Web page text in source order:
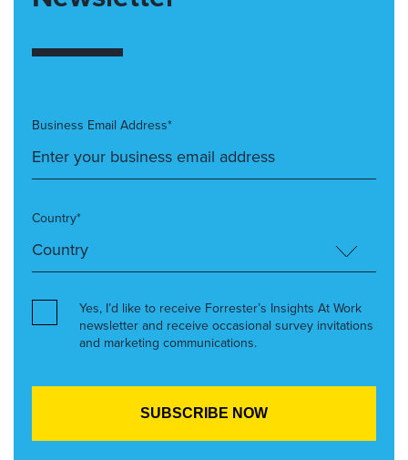
Business Email Address*
Country*
Yes, I’d like to receive Forrester’s Insights At Work
newsletter and receive occasional survey invitations
and marketing communications.